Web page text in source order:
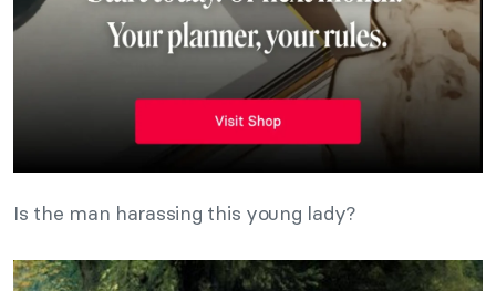
Is the man harassing this young lady?